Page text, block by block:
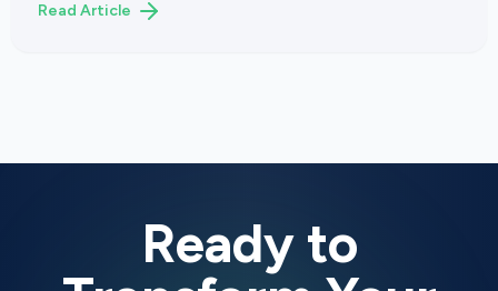
Read Article
Ready to